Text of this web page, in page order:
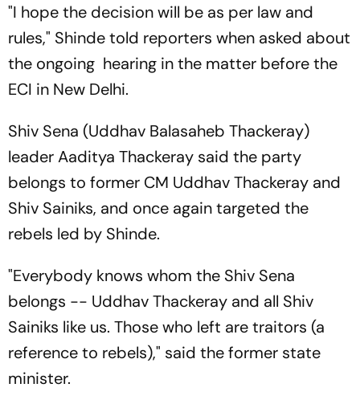
"I hope the decision will be as per law and
rules," Shinde told reporters when asked about
the ongoing hearing in the matter before the
ECI in New Delhi.
Shiv Sena (Uddhav Balasaheb Thackeray)
leader Aaditya Thackeray said the party
belongs to former CM Uddhav Thackeray and
Shiv Sainiks, and once again targeted the
rebels led by Shinde.
"Everybody knows whom the Shiv Sena
belongs -- Uddhav Thackeray and all Shiv
Sainiks like us. Those who left are traitors (a
reference to rebels)," said the former state
minister.